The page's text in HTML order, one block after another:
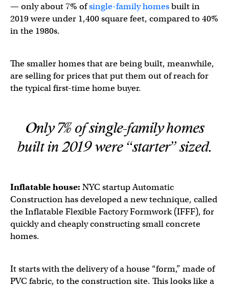
— only about 7% ofsingle-family homesbuilt in
2019 were under 1,400 square feet, compared to 40%
in the 1980s.
The smaller homes that are being built, meanwhile,
are selling for prices that put them out of reach for
the typical first-time home buyer.
Only 7% of single-family homes
built in 2019 were “starter” sized.
Inflatable house: NYC startup Automatic
Construction has developed a new technique, called
the Inflatable Flexible Factory Formwork (IFFF), for
quickly and cheaply constructing small concrete
homes.
It starts with the delivery of a house “form,” made of
PVC fabric, to the construction site. This looks like a